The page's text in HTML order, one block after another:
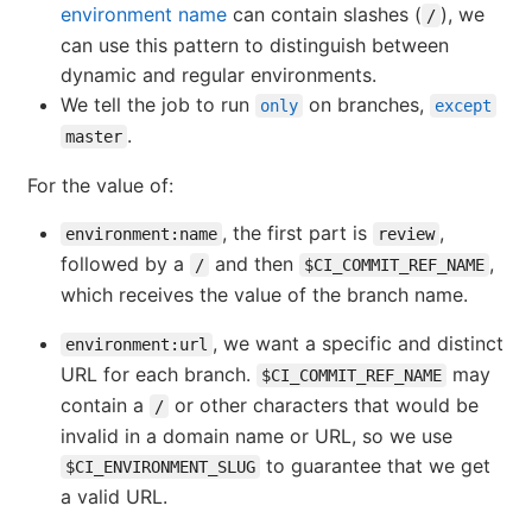
environment name can contain slashes ( / ), we
can use this pattern to distinguish between
dynamic and regular environments.
We tell the job to run
only on branches,
except
master .
For the value of:
environment:name , the first part is review ,
followed by a
/ and then $CI_COMMIT_REF_NAME ,
which receives the value of the branch name.
environment:url , we want a specific and distinct
URL for each branch.
$CI_COMMIT_REF_NAME
may
contain a
/ or other characters that would be
invalid in a domain name or URL, so we use
$CI_ENVIRONMENT_SLUG to guarantee that we get
a valid URL.